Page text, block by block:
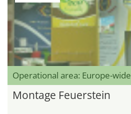
Operational area: Europe-wide
Montage Feuerstein